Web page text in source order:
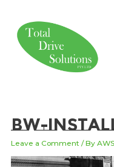
content
bw-
Leave a Comment / By